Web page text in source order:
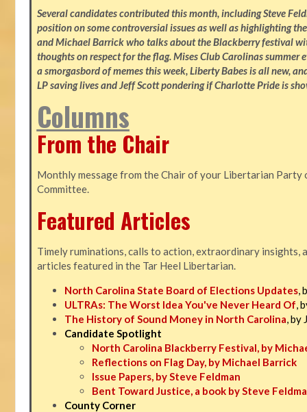
Several candidates contributed this month, including Steve
position on some controversial issues as well as highlighting
and Michael Barrick who talks about the Blackberry festival
thoughts on respect for the flag. Mises Club Carolinas summer
a smorgasbord of memes this week, Liberty Babes is all new,
LP saving lives and Jeff Scott pondering if Charlotte Pride is
Columns
From the Chair
Monthly message from the Chair of your Libertarian
Committee.
Featured Articles
Timely ruminations, calls to action, extraordinary insights,
articles featured in the Tar Heel Libertarian.
North Carolina State Board of Elections Updates,
ULTRAs: The Worst Idea You've Never Heard Of,
The History of Sound Money in North Carolina, by
Candidate Spotlight
North Carolina Blackberry Festival, by
Reflections on Flag Day, by Michael Barrick
Issue Papers, by Steve Feldman
Bent Toward Justice, a book by Steve
County Corner